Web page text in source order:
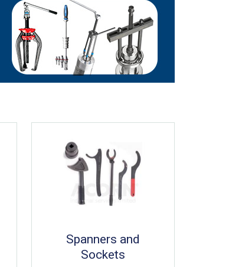
Spanners and
Sockets